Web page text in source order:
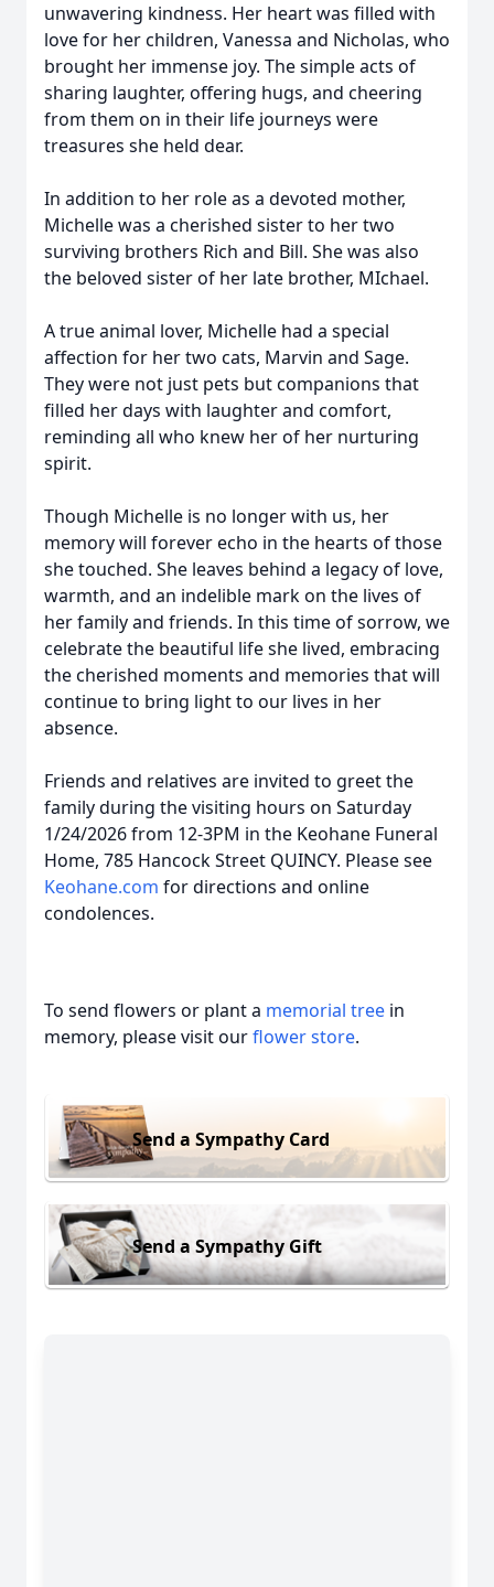
unwavering kindness. Her heart was filled with
love for her children, Vanessa and Nicholas, who
brought her immense joy. The simple acts of
sharing laughter, offering hugs, and cheering
from them on in their life journeys were
treasures she held dear.
In addition to her role as a devoted mother,
Michelle was a cherished sister to her two
surviving brothers Rich and Bill. She was also
the beloved sister of her late brother, MIchael.
A true animal lover, Michelle had a special
affection for her two cats, Marvin and Sage.
They were not just pets but companions that
filled her days with laughter and comfort,
reminding all who knew her of her nurturing
spirit.
Though Michelle is no longer with us, her
memory will forever echo in the hearts of those
she touched. She leaves behind a legacy of love,
warmth, and an indelible mark on the lives of
her family and friends. In this time of sorrow, we
celebrate the beautiful life she lived, embracing
the cherished moments and memories that will
continue to bring light to our lives in her
absence.
Friends and relatives are invited to greet the
family during the visiting hours on Saturday
1/24/2026 from 12-3PM in the Keohane Funeral
Home, 785 Hancock Street QUINCY. Please see
Keohane.com for directions and online
condolences.
To send flowers or plant a memorial tree in
memory, please visit ourflower store.
Send a Sympathy Card
Send a Sympathy Gift